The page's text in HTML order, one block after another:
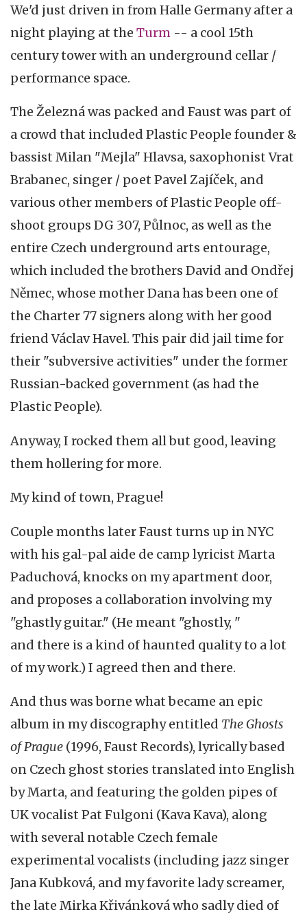
We'd just driven in from Halle Germany after a
night playing at the Turm -- a cool 15th
century tower with an underground cellar /
performance space.
The Železná was packed and Faust was part of
a crowd that included Plastic People founder &
bassist Milan "Mejla" Hlavsa, saxophonist Vrat
Brabanec, singer / poet Pavel Zajíček, and
various other members of Plastic People off-
shoot groups DG 307, Půlnoc, as well as the
entire Czech underground arts entourage,
which included the brothers David and Ondřej
Němec, whose mother Dana has been one of
the Charter 77 signers along with her good
friend Václav Havel. This pair did jail time for
their "subversive activities" under the former
Russian-backed government (as had the
Plastic People).
Anyway, I rocked them all but good, leaving
them hollering for more.
My kind of town, Prague!
Couple months later Faust turns up in NYC
with his gal-pal aide de camp lyricist Marta
Paduchová, knocks on my apartment door,
and proposes a collaboration involving my
"ghastly guitar." (He meant "ghostly, "
and there is a kind of haunted quality to a lot
of my work.) I agreed then and there.
And thus was borne what became an epic
album in my discography entitled The Ghosts
of Prague (1996, Faust Records), lyrically based
on Czech ghost stories translated into English
by Marta, and featuring the golden pipes of
UK vocalist Pat Fulgoni (Kava Kava), along
with several notable Czech female
experimental vocalists (including jazz singer
Jana Kubková, and my favorite lady screamer,
the late Mirka Křivánková who sadly died of